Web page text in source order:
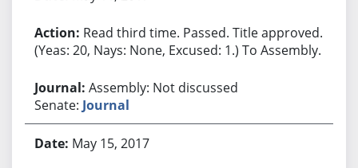
Read third time. Passed. Title approved.
(Yeas: 20, Nays: None, Excused: 1.) To Assembly.
Assembly: Not discussed
Senate: Journal
May 15, 2017